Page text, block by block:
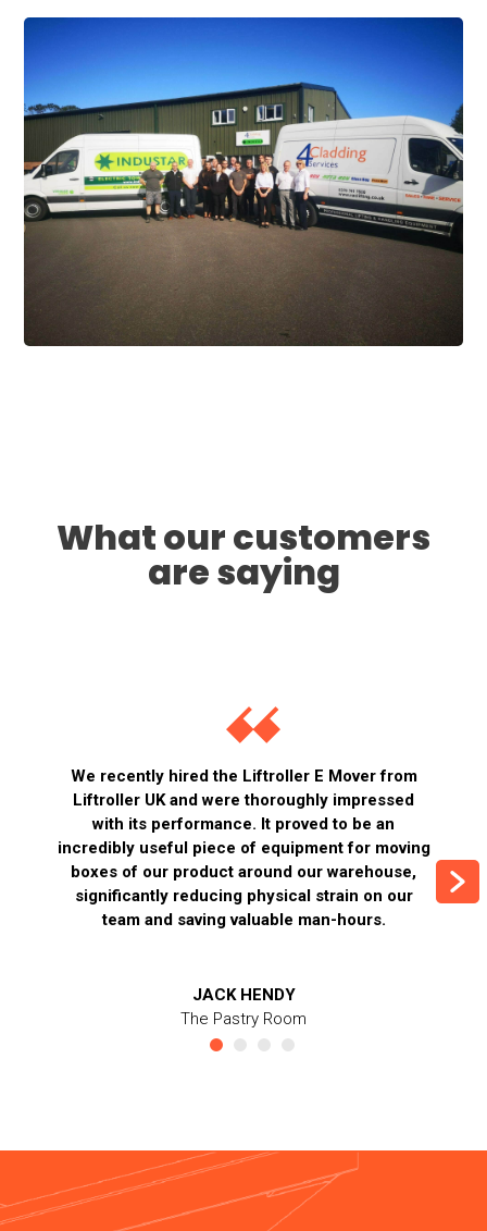
What our customers
are saying
We recently hired the Liftroller E Mover from
Liftroller UK and were thoroughly impressed
with its performance. It proved to be an
incredibly useful piece of equipment for moving
boxes of our product around our warehouse,
significantly reducing physical strain on our
team and saving valuable man-hours.
JACK HENDY
The Pastry Room